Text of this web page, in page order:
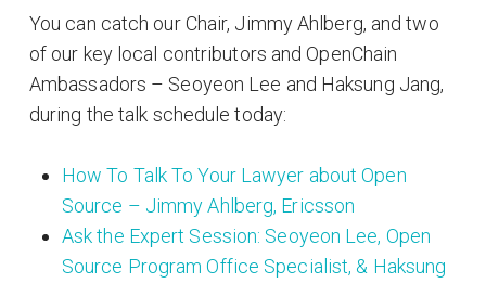
You can catch our Chair, Jimmy Ahlberg, and two
of our key local contributors and OpenChain
Ambassadors – Seoyeon Lee and Haksung Jang,
during the talk schedule today:
How To Talk To Your Lawyer about Open
Source – Jimmy Ahlberg, Ericsson
Ask the Expert Session: Seoyeon Lee, Open
Source Program Office Specialist, & Haksung